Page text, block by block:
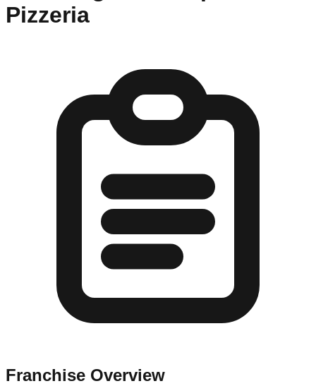
Pizzeria
Franchise Overview